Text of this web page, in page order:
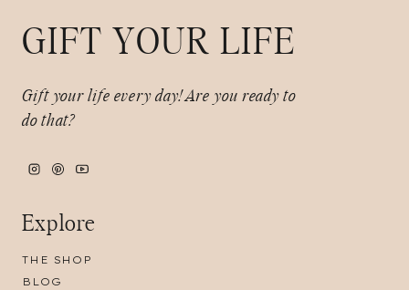
GIFT YOUR LIFE
Gift your life every day! Are you ready to
do that?
Explore
THE SHOP
BLOG